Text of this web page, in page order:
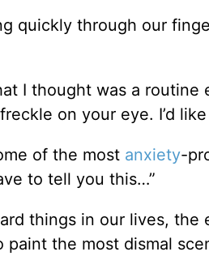
quickly through our
I thought was a routine
on your eye. I’d
of the most anxiety-
to tell you this…”
things in our lives,
the most dismal